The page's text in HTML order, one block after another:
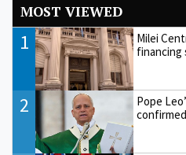
MOST VIEWED
1
Milei
financing
2
Pope